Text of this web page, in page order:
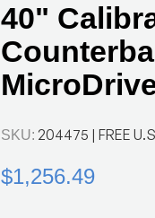
40"
SKU: 204475 | FREE
$1,256.49